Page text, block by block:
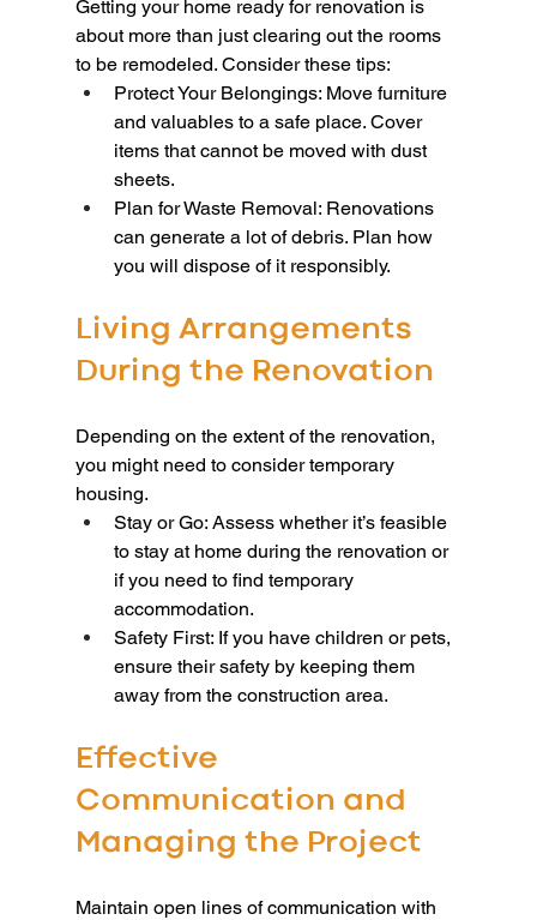
Getting your home ready for renovation is
about more than just clearing out the rooms
to be remodeled. Consider these tips:
Protect Your Belongings: Move furniture
and valuables to a safe place. Cover
items that cannot be moved with dust
sheets.
Plan for Waste Removal: Renovations
can generate a lot of debris. Plan how
you will dispose of it responsibly.
Living Arrangements
During the Renovation
Depending on the extent of the renovation,
you might need to consider temporary
housing.
Stay or Go: Assess whether it’s feasible
to stay at home during the renovation or
if you need to find temporary
accommodation.
Safety First: If you have children or pets,
ensure their safety by keeping them
away from the construction area.
Effective
Communication and
Managing the Project
Maintain open lines of communication with